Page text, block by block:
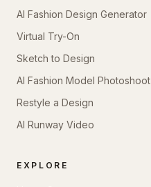
AI Fashion Design Generator
Virtual Try-On
Sketch to Design
AI Fashion Model Photoshoot
Restyle a Design
AI Runway Video
EXPLORE